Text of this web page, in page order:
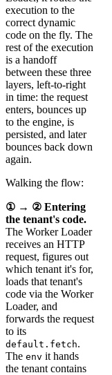
execution to the
correct dynamic
code on the fly. The
rest of the execution
is a handoff
between these three
layers, left-to-right
in time: the request
enters, bounces up
to the engine, is
persisted, and later
bounces back down
again.
Walking the flow:
① → ② Entering
the tenant's code.
The Worker Loader
receives an HTTP
request, figures out
which tenant it's for,
loads that tenant's
code via the Worker
Loader, and
forwards the request
to its
default.fetch.
The env it hands
the tenant contains